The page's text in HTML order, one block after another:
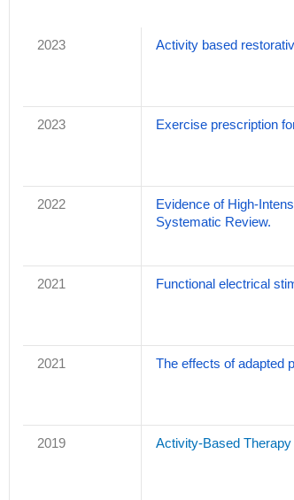
2023 Activity based
2023 Exercise prescription
2022
Evidence of High-
Systematic Review.
2021 Functional electrical
2021 The effects of adapted
2019 Activity-Based Therapy